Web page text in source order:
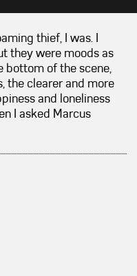
thief, I was. I
they were moods as
bottom of the scene,
the clearer and more
and loneliness
I asked Marcus